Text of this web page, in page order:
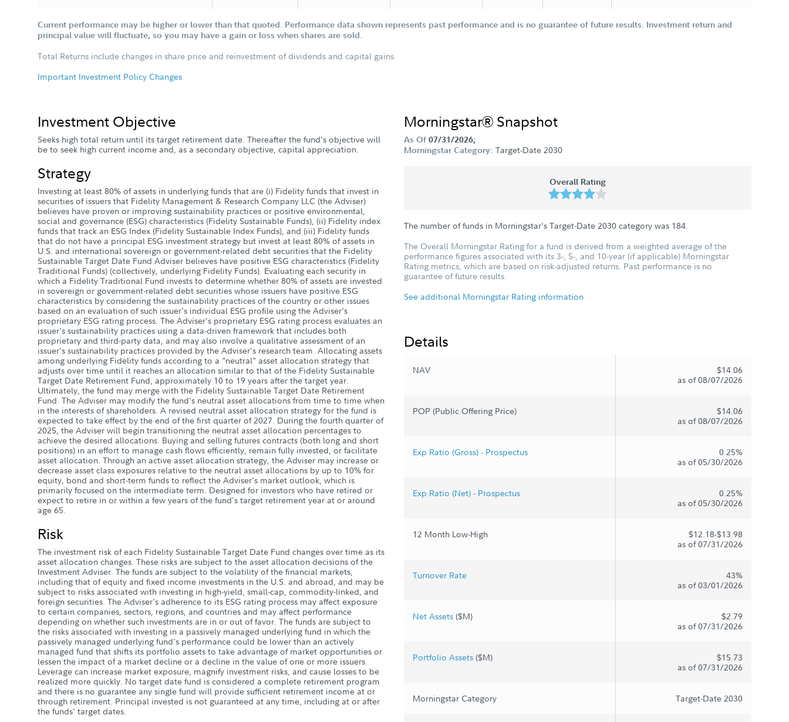
Current performance may be higher or lower than that quoted. Performance data shown represents past performance and is no guarantee of future results. Investment return and
principal value will fluctuate, so you may have a gain or loss when shares are sold.
Total Returns include changes in share price and reinvestment of dividends and capital gains.
Important Investment Policy Changes
Investment Objective
Seeks high total return until its target retirement date. Thereafter the fund's objective will
be to seek high current income and, as a secondary objective, capital appreciation.
Strategy
Investing at least 80% of assets in underlying funds that are (i) Fidelity funds that invest in
securities of issuers that Fidelity Management & Research Company LLC (the Adviser)
believes have proven or improving sustainability practices or positive environmental,
social and governance (ESG) characteristics (Fidelity Sustainable Funds), (ii) Fidelity index
funds that track an ESG Index (Fidelity Sustainable Index Funds), and (iii) Fidelity funds
that do not have a principal ESG investment strategy but invest at least 80% of assets in
U.S. and international sovereign or government-related debt securities that the Fidelity
Sustainable Target Date Fund Adviser believes have positive ESG characteristics (Fidelity
Traditional Funds) (collectively, underlying Fidelity Funds). Evaluating each security in
which a Fidelity Traditional Fund invests to determine whether 80% of assets are invested
in sovereign or government-related debt securities whose issuers have positive ESG
characteristics by considering the sustainability practices of the country or other issues
based on an evaluation of such issuer's individual ESG profile using the Adviser's
proprietary ESG rating process. The Adviser's proprietary ESG rating process evaluates an
issuer's sustainability practices using a data-driven framework that includes both
proprietary and third-party data, and may also involve a qualitative assessment of an
issuer's sustainability practices provided by the Adviser's research team. Allocating assets
among underlying Fidelity funds according to a "neutral" asset allocation strategy that
adjusts over time until it reaches an allocation similar to that of the Fidelity Sustainable
Target Date Retirement Fund, approximately 10 to 19 years after the target year.
Ultimately, the fund may merge with the Fidelity Sustainable Target Date Retirement
Fund. The Adviser may modify the fund's neutral asset allocations from time to time when
in the interests of shareholders. A revised neutral asset allocation strategy for the fund is
expected to take effect by the end of the first quarter of 2027. During the fourth quarter of
2025, the Adviser will begin transitioning the neutral asset allocation percentages to
achieve the desired allocations. Buying and selling futures contracts (both long and short
positions) in an effort to manage cash flows efficiently, remain fully invested, or facilitate
asset allocation. Through an active asset allocation strategy, the Adviser may increase or
decrease asset class exposures relative to the neutral asset allocations by up to 10% for
equity, bond and short-term funds to reflect the Adviser's market outlook, which is
primarily focused on the intermediate term. Designed for investors who have retired or
expect to retire in or within a few years of the fund's target retirement year at or around
age 65.
Risk
The investment risk of each Fidelity Sustainable Target Date Fund changes over time as its
asset allocation changes. These risks are subject to the asset allocation decisions of the
Investment Adviser. The funds are subject to the volatility of the financial markets,
including that of equity and fixed income investments in the U.S. and abroad, and may be
subject to risks associated with investing in high-yield, small-cap, commodity-linked, and
foreign securities. The Adviser's adherence to its ESG rating process may affect exposure
to certain companies, sectors, regions, and countries and may affect performance
depending on whether such investments are in or out of favor. The funds are subject to
the risks associated with investing in a passively managed underlying fund in which the
passively managed underlying fund's performance could be lower than an actively
managed fund that shifts its portfolio assets to take advantage of market opportunities or
lessen the impact of a market decline or a decline in the value of one or more issuers.
Leverage can increase market exposure, magnify investment risks, and cause losses to be
realized more quickly. No target date fund is considered a complete retirement program
and there is no guarantee any single fund will provide sufficient retirement income at or
through retirement. Principal invested is not guaranteed at any time, including at or after
the funds' target dates.
Morningstar® Snapshot
As Of 07/31/2026;
Morningstar Category: Target-Date 2030
Overall Rating
The number of funds in Morningstar's Target-Date 2030 category was 184.
The Overall Morningstar Rating for a fund is derived from a weighted average of the
performance figures associated with its 3-, 5-, and 10-year (if applicable) Morningstar
Rating metrics, which are based on risk-adjusted returns. Past performance is no
guarantee of future results.
See additional Morningstar Rating information
Details
NAV
$14.06
as of 08/07/2026
POP (Public Offering Price)
$14.06
as of 08/07/2026
Exp Ratio (Gross) - Prospectus
0.25%
as of 05/30/2026
Exp Ratio (Net) - Prospectus
0.25%
as of 05/30/2026
12 Month Low-High
$12.18-$13.98
as of 07/31/2026
Turnover Rate
43%
as of 03/01/2026
Net Assets ($M)
$2.79
as of 07/31/2026
Portfolio Assets ($M)
$15.73
as of 07/31/2026
Morningstar Category Target-Date 2030